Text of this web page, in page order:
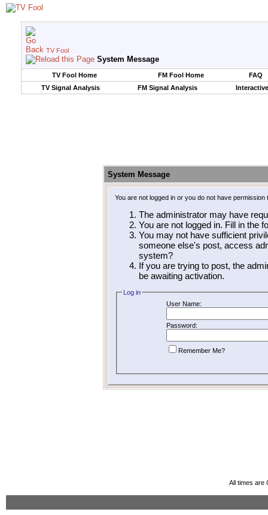
TV Fool
System Message
TV Fool Home FM Fool Home
FAQ
TV Signal Analysis
FM Signal Analysis
System Message
You are not logged in or you do not have
The administrator may have
You are not logged in. Fill in the
You may not have sufficient
someone else's post, access
system?
If you are trying to post, the
be awaiting activation.
Log in
User Name:
Password:
Remember Me?
All times are